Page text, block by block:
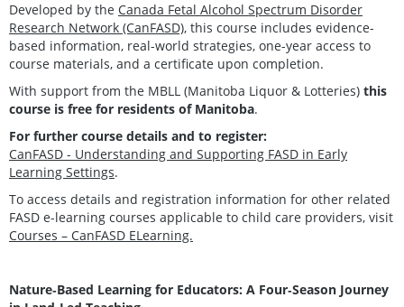
Developed by the Canada Fetal Alcohol Spectrum Disorder
Research Network (CanFASD), this course includes evidence-
based information, real-world strategies, one-year access to
course materials, and a certificate upon completion.
With support from the MBLL (Manitoba Liquor & Lotteries) this
course is free for residents of Manitoba.
For further course details and to register:
CanFASD - Understanding and Supporting FASD in Early
Learning Settings.
To access details and registration information for other related
FASD e-learning courses applicable to child care providers, visit
Courses – CanFASD ELearning.
Nature‑Based Learning for Educators: A Four‑Season Journey